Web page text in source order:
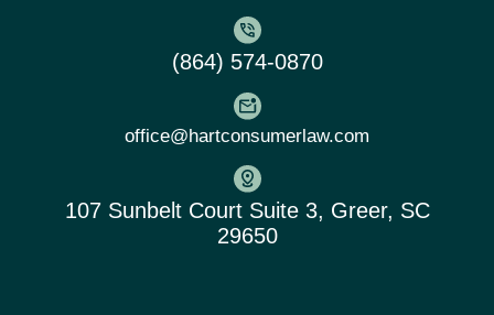
(864) 574-0870
office@hartconsumerlaw.com
107 Sunbelt Court Suite 3, Greer, SC
29650